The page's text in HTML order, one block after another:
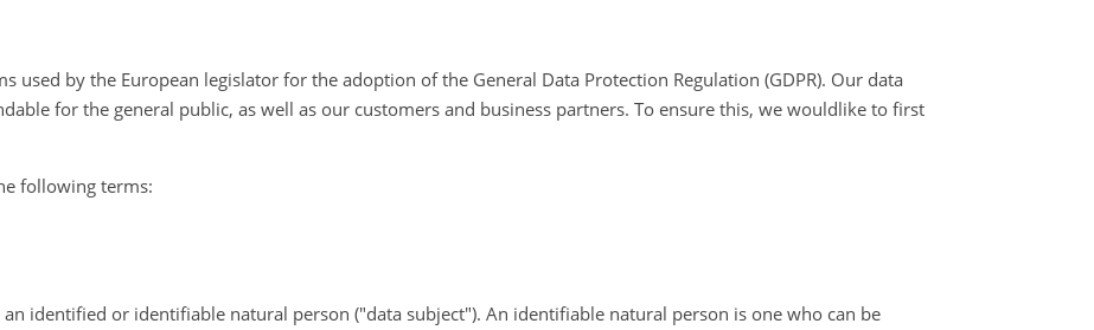
used by the European legislator for the adoption of the General Data Protection Regulation (GDPR). Our data
for the general public, as well as our customers and business partners. To ensure this, we wouldlike to first
following terms:
identified or identifiable natural person ("data subject"). An identifiable natural person is one who can be